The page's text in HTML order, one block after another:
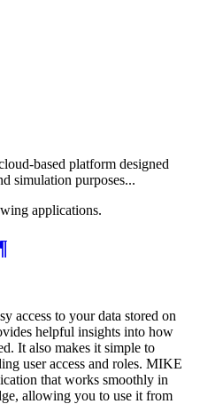
based platform designed
simulation purposes...
applications.
access to your data stored on
helpful insights into how
It also makes it simple to
user access and roles. MIKE
that works smoothly in
allowing you to use it from